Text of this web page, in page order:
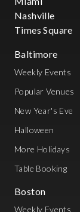
Nashville
Times Square
Baltimore
Weekly Events
Popular Venues
New Year's Eve
Halloween
More Holidays
Table Booking
Boston
Weekly Events